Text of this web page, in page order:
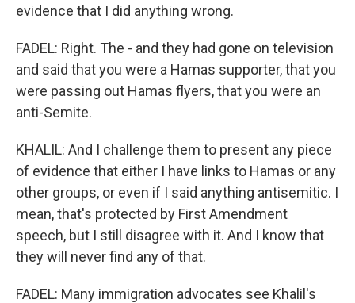
evidence that I did anything wrong.
FADEL: Right. The - and they had gone on television
and said that you were a Hamas supporter, that you
were passing out Hamas flyers, that you were an
anti-Semite.
KHALIL: And I challenge them to present any piece
of evidence that either I have links to Hamas or any
other groups, or even if I said anything antisemitic. I
mean, that's protected by First Amendment
speech, but I still disagree with it. And I know that
they will never find any of that.
FADEL: Many immigration advocates see Khalil's